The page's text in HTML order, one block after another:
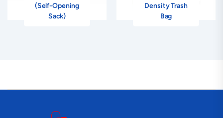
(Self-Opening
Sack)
Density Trash
Bag